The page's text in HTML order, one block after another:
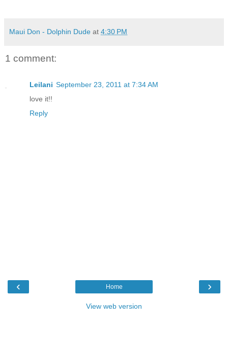
Maui Don - Dolphin Dude at 4:30 PM
1 comment:
Leilani September 23, 2011 at 7:34 AM
love it!!
Reply
‹ ›
Home
View web version